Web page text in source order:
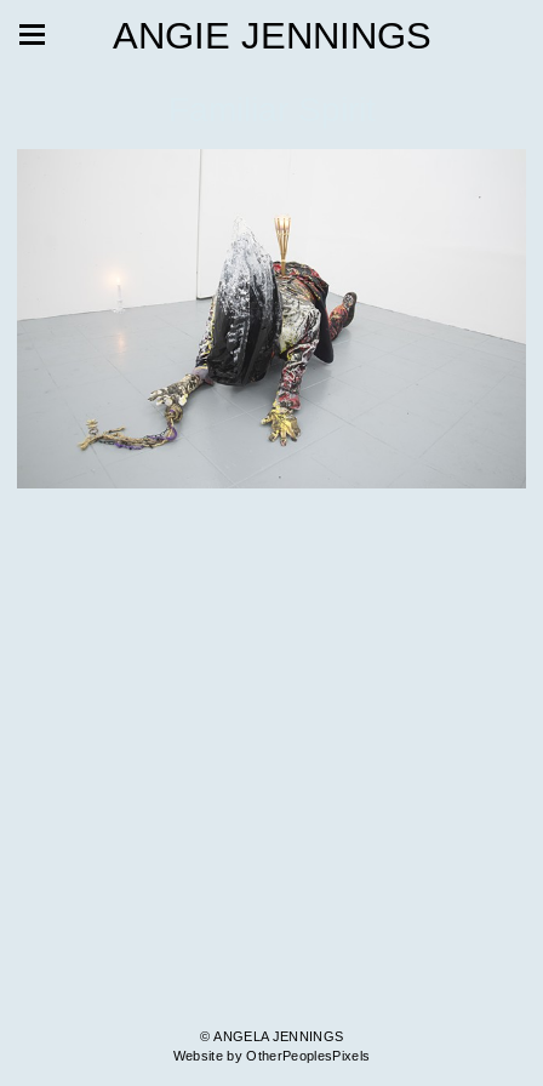
ANGIE JENNINGS
© ANGELA JENNINGS
Website by OtherPeoplesPixels